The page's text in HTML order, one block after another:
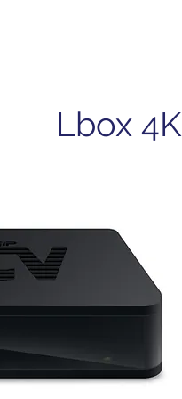
Lbox 4K